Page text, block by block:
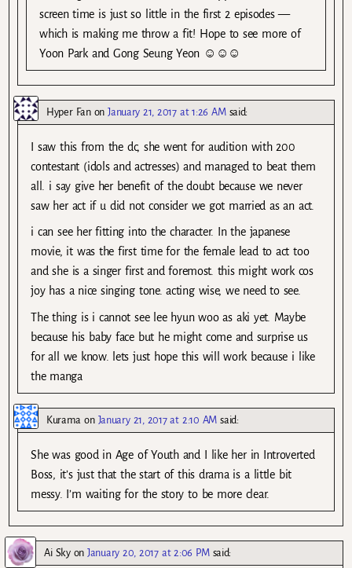
screen time is just so little in the first 2 episodes —
which is making me throw a fit! Hope to see more of
Yoon Park and Gong Seung Yeon ☺☺☺
Hyper FanonJanuary 21, 2017 at 1:26 AM said:
I saw this from the dc, she went for audition with 200
contestant (idols and actresses) and managed to beat them
all. i say give her benefit of the doubt because we never
saw her act if u did not consider we got married as an act.
i can see her fitting into the character. In the japanese
movie, it was the first time for the female lead to act too
and she is a singer first and foremost. this might work cos
joy has a nice singing tone. acting wise, we need to see.
The thing is i cannot see lee hyun woo as aki yet. Maybe
because his baby face but he might come and surprise us
for all we know. lets just hope this will work because i like
the manga
Kurama on January 21, 2017 at 2:10 AM said:
She was good in Age of Youth and I like her in Introverted
Boss, it’s just that the start of this drama is a little bit
messy. I’m waiting for the story to be more clear.
Ai SkyonJanuary 20, 2017 at 2:06 PM said: